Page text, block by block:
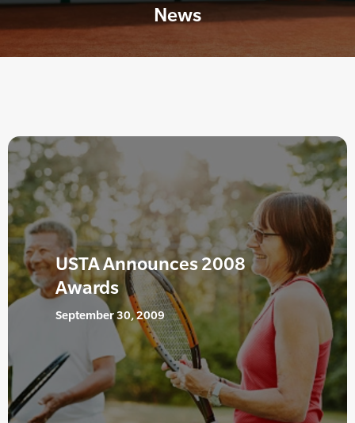
News
USTA Announces 2008
Awards
September 30, 2009